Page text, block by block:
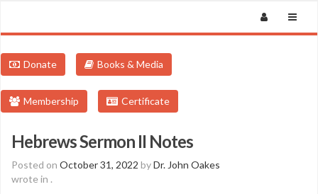
Donate Books & Media
Membership Certificate
Hebrews Sermon II Notes
Posted on October 31, 2022 byDr. John Oakes
wrote in .